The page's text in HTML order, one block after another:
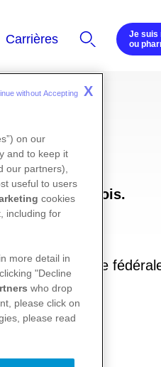
Je suis
ou
de l’agence
on our
and to keep it
our partners),
useful to users
cookies
including for
more detail in
"Decline
who drop
please click on
please read
without Accepting X